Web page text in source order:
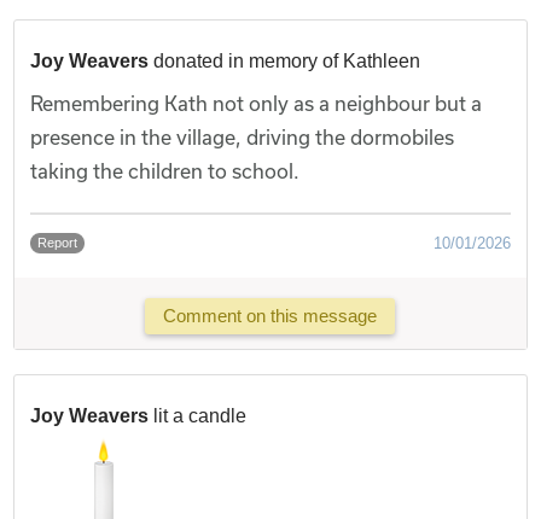
Joy Weavers donated in memory of Kathleen
Remembering Kath not only as a neighbour but a
presence in the village, driving the dormobiles
taking the children to school.
Report 10/01/2026
Comment on this message
Joy Weavers lit a candle